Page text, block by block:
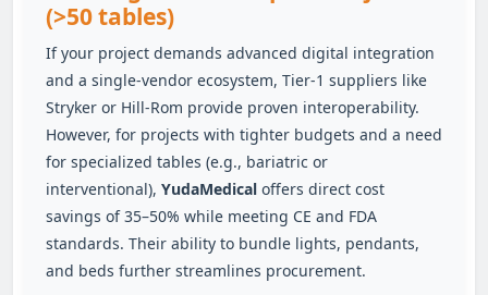
(>50 tables)
If your project demands advanced digital integration
and a single‑vendor ecosystem, Tier‑1 suppliers like
Stryker or Hill‑Rom provide proven interoperability.
However, for projects with tighter budgets and a need
for specialized tables (e.g., bariatric or
interventional), YudaMedical offers direct cost
savings of 35–50% while meeting CE and FDA
standards. Their ability to bundle lights, pendants,
and beds further streamlines procurement.